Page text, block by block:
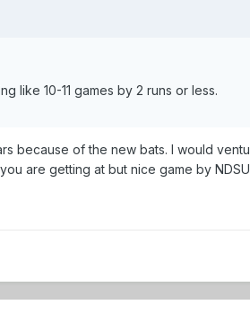
like 10-11 games by 2 runs or less.
because of the new bats. I would
are getting at but nice game by